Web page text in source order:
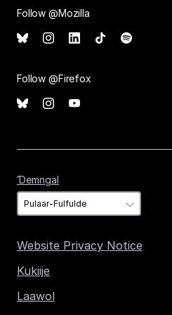
Follow @Mozilla
Follow @Firefox
Ɗemngal
Website Privacy Notice
Kukiije
Laawol